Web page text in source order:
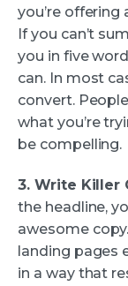
you’re offering
If you can’t
you in five
can. In most
convert.
what you’re
be compelling.
3. Write Killer
the headline,
awesome
landing pages
in a way that